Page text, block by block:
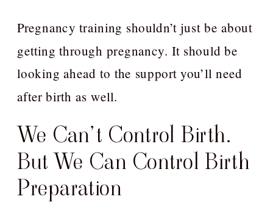
Pregnancy training shouldn’t just be about
getting through pregnancy. It should be
looking ahead to the support you’ll need
after birth as well.
We Can’t Control Birth.
But We Can Control Birth
Preparation